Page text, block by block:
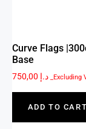
Curve Flags
Base
د.إ _Excluding
ADD TO CART